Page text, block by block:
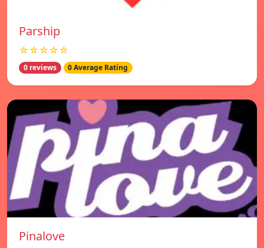
Parship
☆☆☆☆☆
0 reviews 0 Average Rating
Pinalove